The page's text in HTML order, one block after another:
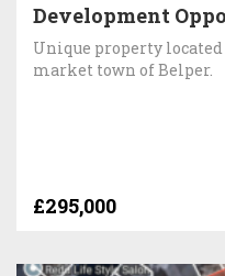
Development
Unique property
market town of Belper.
£295,000